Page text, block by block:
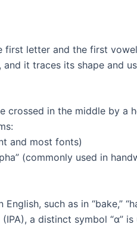
first letter and the first
and it traces its shape and
crossed in the middle by a
and most fonts)
(commonly used in
such as in “bake,”
a distinct symbol “ɑ”